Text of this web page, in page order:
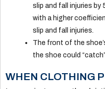
slip and fall injuries by
with a higher
slip and fall injuries.
The front of the
the shoe could
WHEN CLOTHING